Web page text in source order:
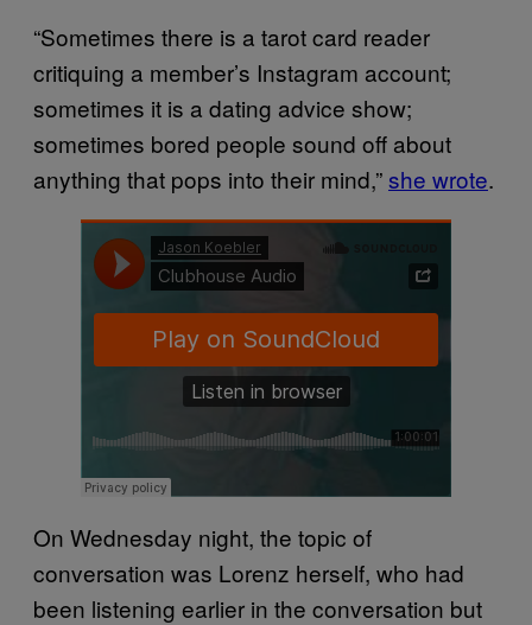
“Sometimes there is a tarot card reader
critiquing a member’s Instagram account;
sometimes it is a dating advice show;
sometimes bored people sound off about
anything that pops into their mind,”she wrote.
On Wednesday night, the topic of
conversation was Lorenz herself, who had
been listening earlier in the conversation but